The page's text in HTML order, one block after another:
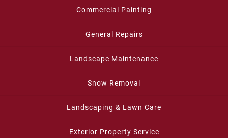
Commercial Painting
General Repairs
Landscape Maintenance
Snow Removal
Landscaping & Lawn Care
Exterior Property Service